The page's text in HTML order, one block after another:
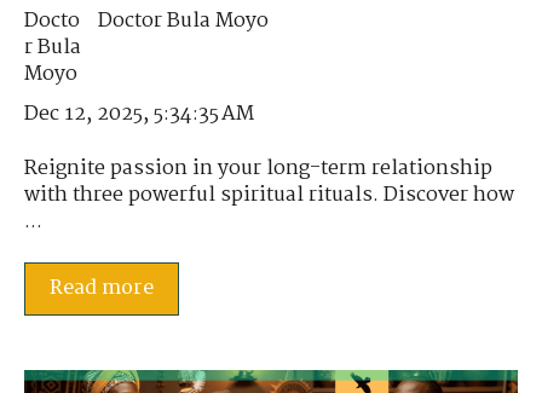
Doctor Bula Moyo
Dec 12, 2025, 5:34:35 AM
Reignite passion in your long-term relationship
with three powerful spiritual rituals. Discover how
...
Read more